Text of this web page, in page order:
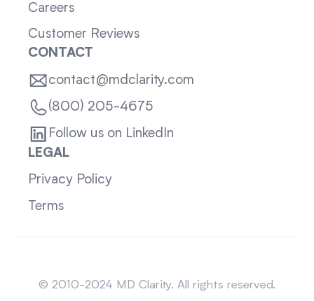
Careers
Customer Reviews
CONTACT
contact@mdclarity.com
(800) 205-4675
Follow us on LinkedIn
LEGAL
Privacy Policy
Terms
© 2010-2024 MD Clarity. All rights reserved.